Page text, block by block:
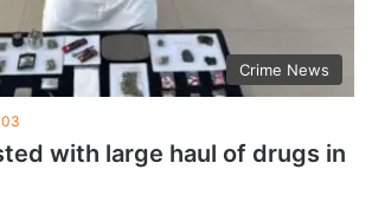
Crime News
with large haul of drugs in